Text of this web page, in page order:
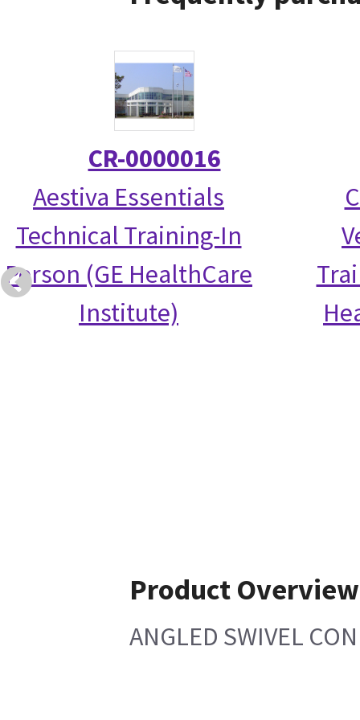
CR-0000016
Aestiva Essentials
Technical Training-In
Person (GE HealthCare
Institute)
Product Overview
ANGLED SWIVEL